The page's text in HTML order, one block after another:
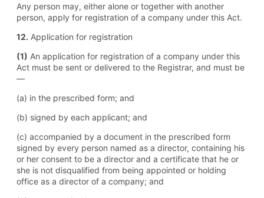
Any person may, either alone or together with another
person, apply for registration of a company under this Act.
12. Application for registration
(1) An application for registration of a company under this
Act must be sent or delivered to the Registrar, and must be
—
(a) in the prescribed form; and
(b) signed by each applicant; and
(c) accompanied by a document in the prescribed form
signed by every person named as a director, containing his
or her consent to be a director and a certificate that he or
she is not disqualified from being appointed or holding
office as a director of a company; and